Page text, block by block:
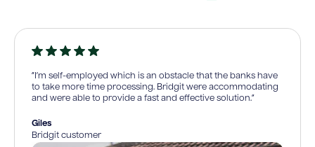
“I’m self-employed which is an obstacle that the banks have
to take more time processing. Bridgit were accommodating
and were able to provide a fast and effective solution.”
Giles
Bridgit customer